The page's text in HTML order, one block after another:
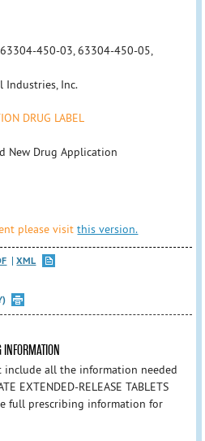
450-03, 63304-450-05,
Industries, Inc.
DRUG LABEL
New Drug Application
please visitthis version.
XML
all the information needed
EXTENDED-RELEASE TABLETS
full prescribing information for